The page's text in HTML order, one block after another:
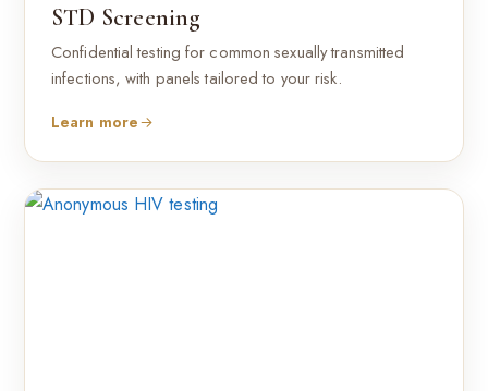
STD Screening
Confidential testing for common sexually transmitted
infections, with panels tailored to your risk.
Learn more